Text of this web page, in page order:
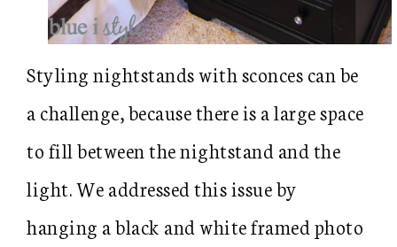
Styling nightstands with sconces can be
a challenge, because there is a large space
to fill between the nightstand and the
light. We addressed this issue by
hanging a black and white framed photo